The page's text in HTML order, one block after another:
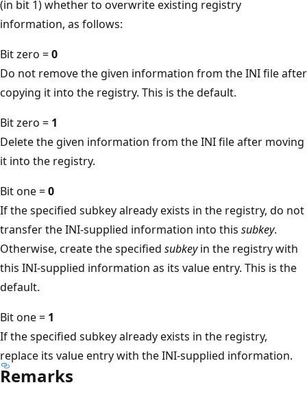
(in bit 1) whether to overwrite existing registry
information, as follows:
Bit zero =0
Do not remove the given information from the INI file after
copying it into the registry. This is the default.
Bit zero = 1
Delete the given information from the INI file after moving
it into the registry.
Bit one =0
If the specified subkey already exists in the registry, do not
transfer the INI-supplied information into this subkey.
Otherwise, create the specified subkeyin the registry with
this INI-supplied information as its value entry. This is the
default.
Bit one = 1
If the specified subkey already exists in the registry,
replace its value entry with the INI-supplied information.
Remarks